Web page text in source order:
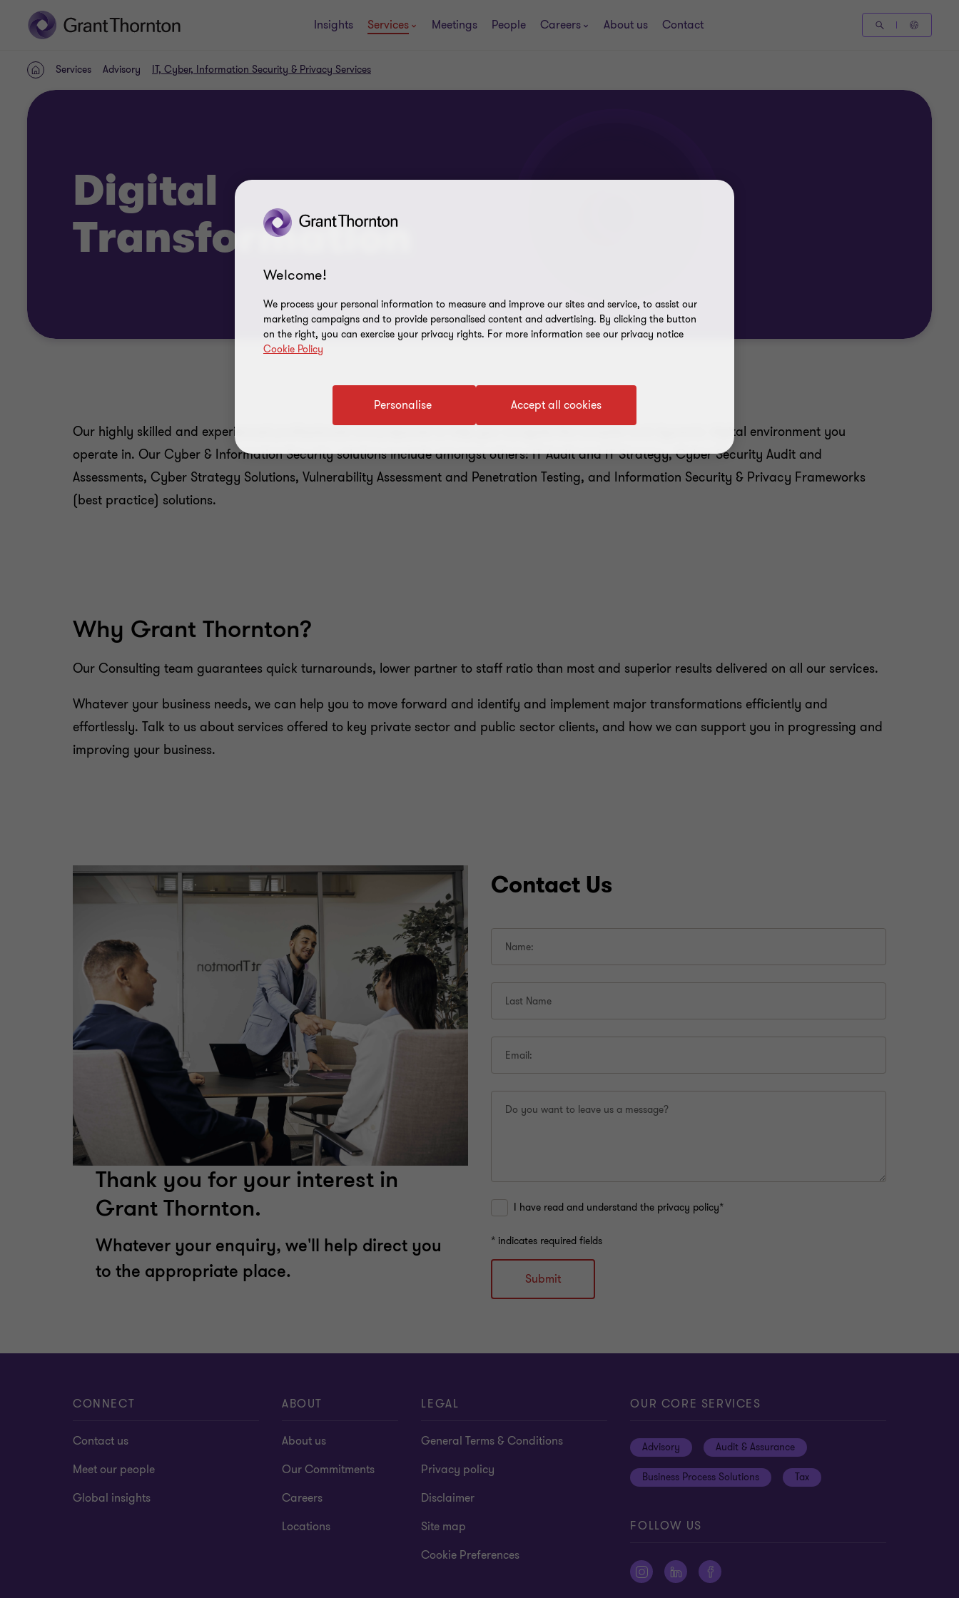
Insights Services Meetings People Careers About us Contact
HomeServices Advisory IT, Cyber, Information Security & Privacy Services
Digital
Transformation
Our highly skilled and experienced professionals are prepared to help you navigate the complex and dynamic digital environment you
operate in. Our Cyber & Information Security solutions include amongst others: IT Audit and IT Strategy, Cyber Security Audit and
Assessments, Cyber Strategy Solutions, Vulnerability Assessment and Penetration Testing, and Information Security & Privacy Frameworks
(best practice) solutions.
Why Grant Thornton?
Our Consulting team guarantees quick turnarounds, lower partner to staff ratio than most and superior results delivered on all our services.
Whatever your business needs, we can help you to move forward and identify and implement major transformations efficiently and
effortlessly. Talk to us about services offered to key private sector and public sector clients, and how we can support you in progressing and
improving your business.
Thank you for your interest in
Grant Thornton.
Whatever your enquiry, we'll help direct you
to the appropriate place.
Contact Us
Name:
Last Name
Email:
Do you want to leave us a message?
I have read and understand the privacy policy*
* indicates required fields
Submit
CONNECT
Contact us
Meet our people
Global insights
ABOUT
About us
Our Commitments
Careers
Locations
LEGAL
General Terms & Conditions
Privacy policy
Disclaimer
Site map
Cookie Preferences
OUR CORE SERVICES
Advisory Audit & Assurance
Business Process Solutions Tax
FOLLOW US
Welcome!
We process your personal information to measure and improve our sites and service, to assist our
marketing campaigns and to provide personalised content and advertising. By clicking the button
on the right, you can exercise your privacy rights. For more information see our privacy notice
Cookie Policy
Accept all cookies
Personalise